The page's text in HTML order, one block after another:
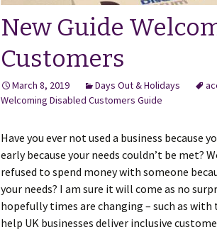
New Guide
Customers
March 8, 2019 Days Out & Holidays
Welcoming Disabled Customers Guide
Have you ever not used a business because
early because your needs couldn’t be met?
refused to spend money with someone
your needs? I am sure it will come as no
hopefully times are changing – such as
help UK businesses deliver inclusive